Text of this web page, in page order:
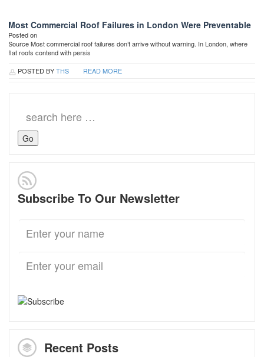
Most Commercial Roof Failures in London Were Preventable
Posted on
Source Most commercial roof failures don’t arrive without warning. In London, where
flat roofs contend with persis
POSTED BYTHS READ MORE
for:
Subscribe To Our Newsletter
Recent Posts